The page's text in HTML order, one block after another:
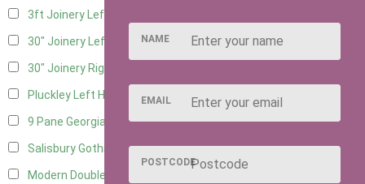
3ft Joinery Left Hung
30" Joinery Left Hung 2
30" Joinery Right Hung
Pluckley Left Hung
9 Pane Georgian Door Right Hung5
Salisbury Gothic Left Hung1
Modern Double
NAME
EMAIL
POSTCODE